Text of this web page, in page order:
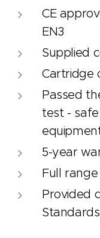
CE
EN3
Supplied
Cartridge
Passed
test -
5-year
Full
Provided
Standards